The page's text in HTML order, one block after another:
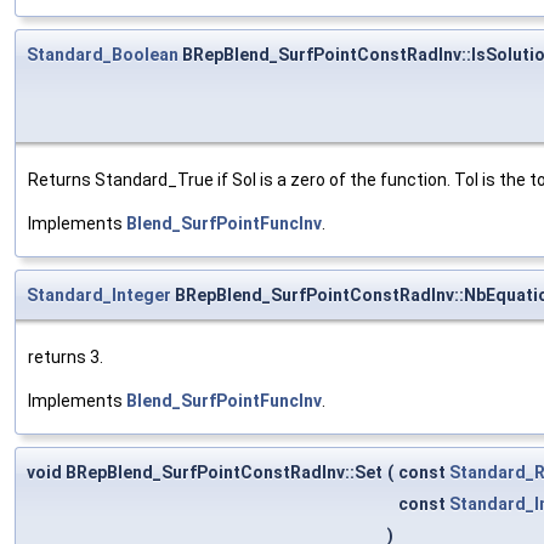
Standard_Boolean
Returns Standard_True if Sol is a zero of the function. Tol is the
Implements Blend_SurfPointFuncInv
Standard_Integer
returns 3.
Implements Blend_SurfPointFuncInv
void BRepBlend_SurfPointConstRadInv::Set ( const
const
)